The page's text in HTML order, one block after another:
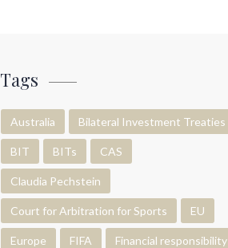
Tags
Australia Bilateral Investment Treaties
BIT BITs CAS
Claudia Pechstein
Court for Arbitration for Sports EU
Europe FIFA Financial responsibility